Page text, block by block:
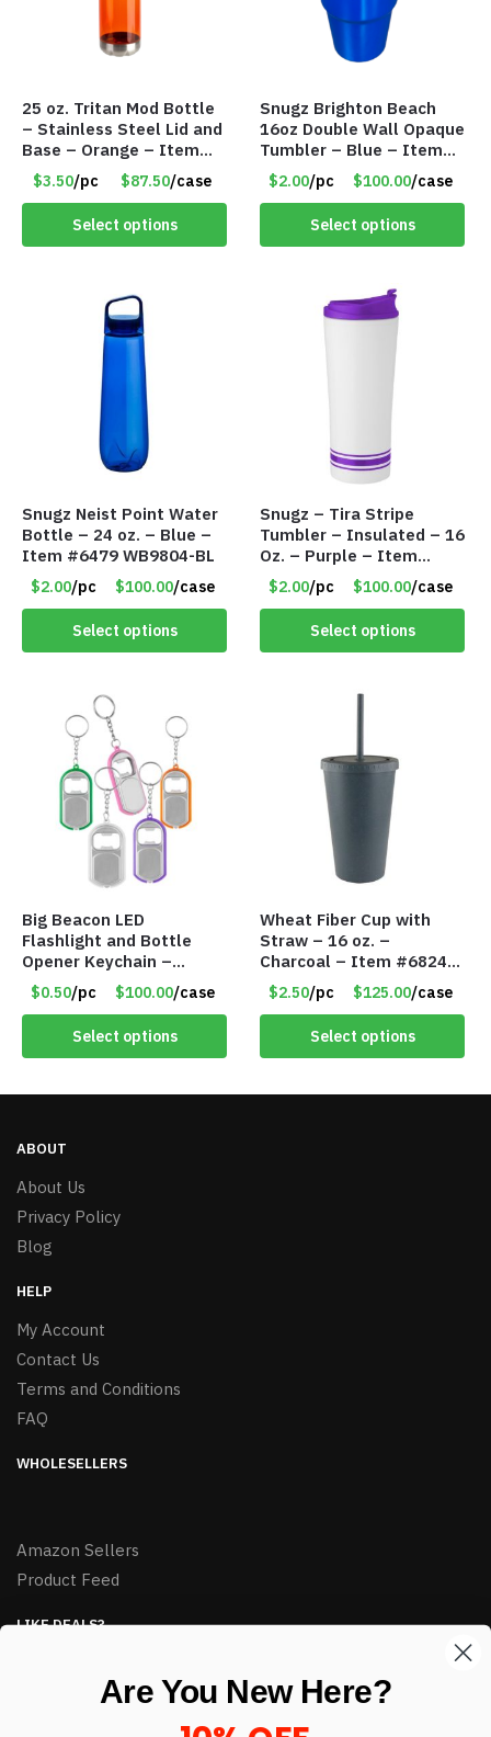
25 oz. Tritan Mod Bottle
– Stainless Steel Lid and
Base – Orange – Item
#6631 CDKW170OR
$3.50/pc $87.50/case
Select options
Snugz Brighton Beach
16oz Double Wall Opaque
Tumbler – Blue – Item
#6475 TM7701-BL
$2.00/pc $100.00/case
Select options
Snugz Neist Point Water
Bottle – 24 oz. – Blue –
Item #6479 WB9804-BL
$2.00/pc $100.00/case
Select options
Snugz – Tira Stripe
Tumbler – Insulated – 16
Oz. – Purple – Item
#6455 TM3701-PU
$2.00/pc $100.00/case
Select options
Big Beacon LED
Flashlight and Bottle
Opener Keychain –
Assorted Colors – Item
#6275 LO2402
$0.50/pc $100.00/case
Select options
Wheat Fiber Cup with
Straw – 16 oz. –
Charcoal – Item #6824
MG20112-CH
$2.50/pc $125.00/case
Select options
ABOUT
About Us
Privacy Policy
Blog
HELP
My Account
Contact Us
Terms and Conditions
FAQ
WHOLESELLERS
Amazon Sellers
Product Feed
LIKE DEALS?
enter your email here *
Are You New Here?